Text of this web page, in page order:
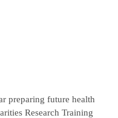
preparing future health
Research Training